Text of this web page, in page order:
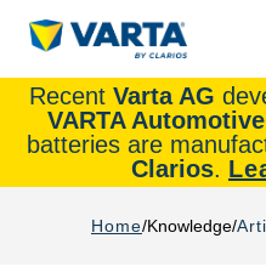
Recent Varta AG
VARTA Automotive
batteries are
Clarios.
Home Knowledge